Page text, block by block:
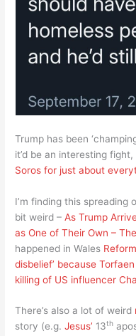
Trump has been
it’d be an interesting fight,
Soros for just about
I’m finding this spreading
bit weird –As Trump
as One of Their Own –
happened in Wales
disbelief’ because
killing of US influencer
There’s also a lot of weird
story (e.g.Jesus’ 13th